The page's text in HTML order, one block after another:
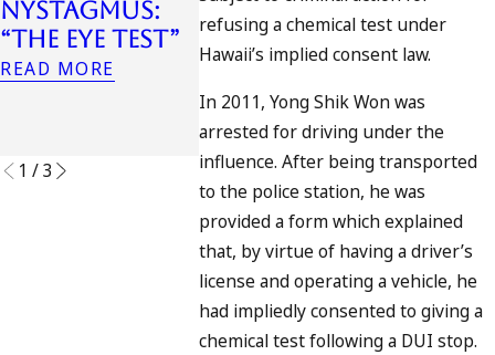
refusing a chemical test under
Hawaii’s implied consent law.
In 2011, Yong Shik Won was
arrested for driving under the
influence. After being transported
to the police station, he was
provided a form which explained
that, by virtue of having a driver’s
license and operating a vehicle, he
had impliedly consented to giving a
chemical test following a DUI stop.
Nystagmus:
“The Eye Test”
READ MORE
Accomplice
to Drunk
READ MORE
Do
READ
1 /3